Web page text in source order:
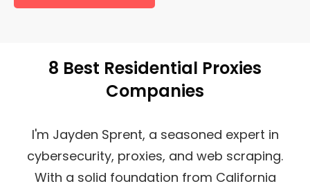
8 Best Residential Proxies
Companies
I'm Jayden Sprent, a seasoned expert in
cybersecurity, proxies, and web scraping.
With a solid foundation from California